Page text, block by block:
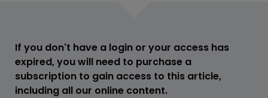
If you don't have a login or your access has
expired, you will need to purchase a
subscription to gain access to this article,
including all our online content.